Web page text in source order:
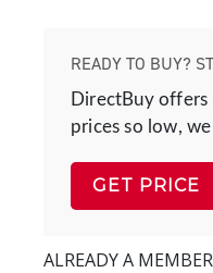
READY TO BUY?
DirectBuy
prices so low,
GET PRICE
ALREADY A